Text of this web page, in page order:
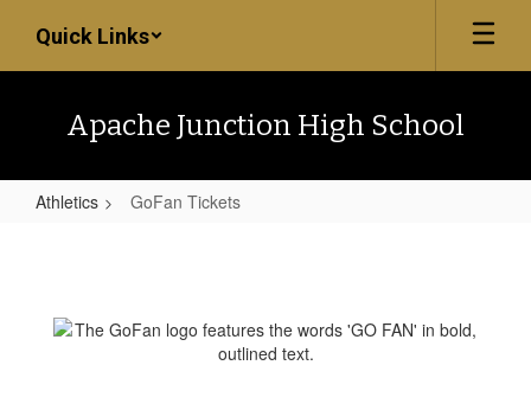
main
Quick Links
Apache Junction High School
Athletics GoFan Tickets